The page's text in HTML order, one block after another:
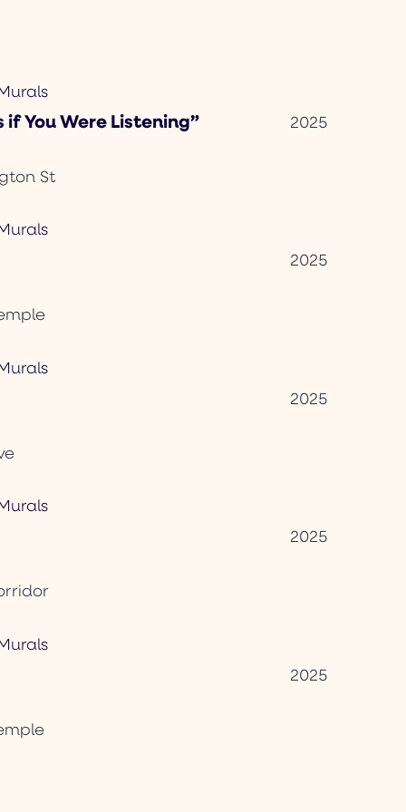
if You Were Listening” 2025
St
2025
2025
2025
2025